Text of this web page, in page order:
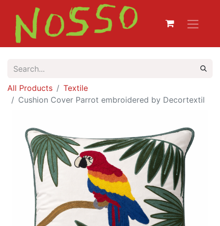
All Products
Textile
Cushion Cover Parrot embroidered by Decortextil